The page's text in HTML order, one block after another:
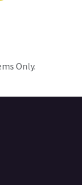
Only.